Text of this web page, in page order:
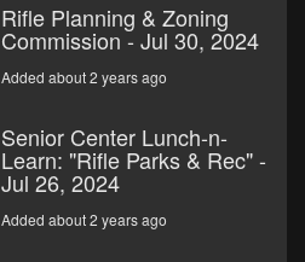
Rifle Planning & Zoning
Commission - Jul 30, 2024
Added about 2 years ago
Senior Center Lunch-n-
Learn: "Rifle Parks & Rec" -
Jul 26, 2024
Added about 2 years ago